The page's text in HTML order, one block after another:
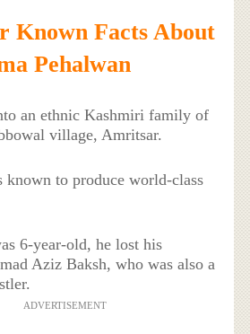
Known Facts About
Pehalwan
an ethnic Kashmiri family of
village, Amritsar.
to produce world-class
6-year-old, he lost his
Aziz Baksh, who was also a
ADVERTISEMENT